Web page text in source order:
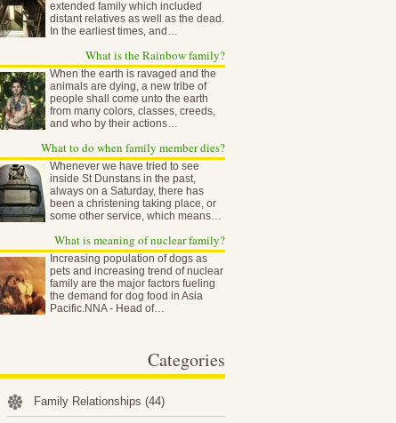
extended family which included
distant relatives as well as the dead.
In the earliest times, and…
What is the Rainbow family?
When the earth is ravaged and the
animals are dying, a new tribe of
people shall come unto the earth
from many colors, classes, creeds,
and who by their actions…
What to do when family member dies?
Whenever we have tried to see
inside St Dunstans in the past,
always on a Saturday, there has
been a christening taking place, or
some other service, which means…
What is meaning of nuclear family?
Increasing population of dogs as
pets and increasing trend of nuclear
family are the major factors fueling
the demand for dog food in Asia
Pacific.NNA - Head of…
Categories
Family Relationships (44)